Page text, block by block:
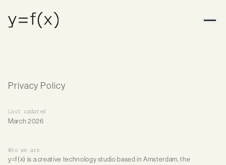
Privacy Policy
Last updated
March 2026
Who we are
y=f(x) is a creative technology studio based in Amsterdam, the